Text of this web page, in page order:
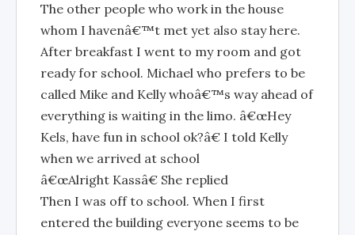
The other people who work in the house
whom I havenâ€™t met yet also stay here.
After breakfast I went to my room and got
ready for school. Michael who prefers to be
called Mike and Kelly whoâ€™s way ahead of
everything is waiting in the limo. â€œHey
Kels, have fun in school ok?â€ I told Kelly
when we arrived at school
â€œAlright Kassâ€ She replied
Then I was off to school. When I first
entered the building everyone seems to be